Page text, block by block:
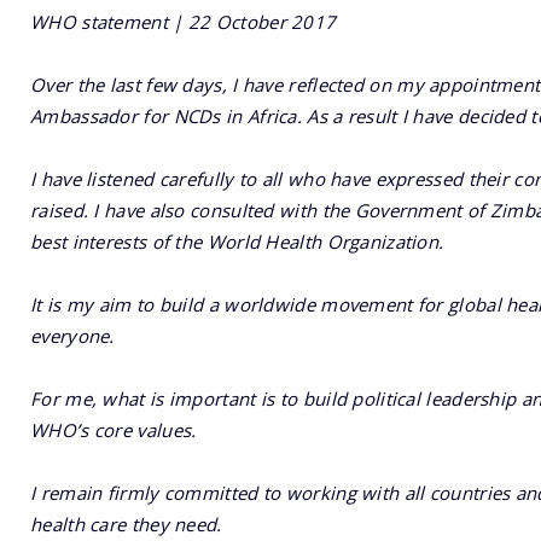
WHO statement | 22 October 2017
Over the last few days, I have reflected on my
Ambassador for NCDs in Africa. As a result I have
I have listened carefully to all who have expressed their
raised. I have also consulted with the Government of
best interests of the World Health Organization.
It is my aim to build a worldwide movement for global
everyone.
For me, what is important is to build political leadership
WHO’s core values.
I remain firmly committed to working with all countries
health care they need.